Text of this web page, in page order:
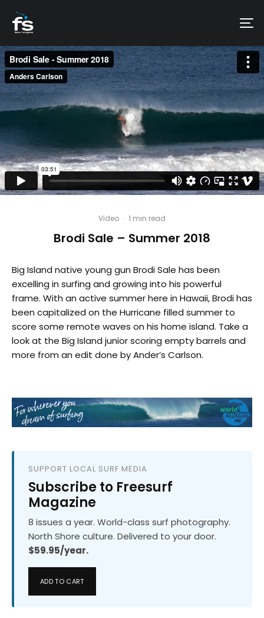
Video · 1 min read
Brodi Sale – Summer 2018
Big Island native young gun Brodi Sale has been
excelling in surfing and growing into his powerful
frame. With an active summer here in Hawaii, Brodi has
been capitalized on the Hurricane filled summer to
score some remote waves on his home island. Take a
look at the Big Island junior scoring empty barrels and
more from an edit done by Ander’s Carlson.
SUPPORT LOCAL SURF MEDIA
Subscribe to Freesurf
Magazine
8 issues a year. World-class surf photography.
North Shore culture. Delivered to your door.
$59.95/year.
ADD TO CART